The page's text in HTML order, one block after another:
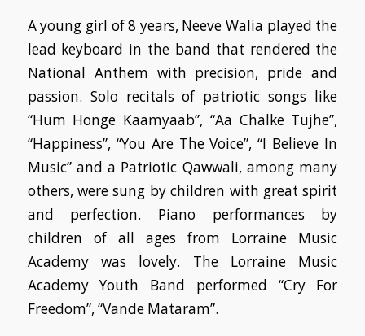
A young girl of 8 years, Neeve Walia played the
lead keyboard in the band that rendered the
National Anthem with precision, pride and
passion. Solo recitals of patriotic songs like
“Hum Honge Kaamyaab”, “Aa Chalke Tujhe”,
“Happiness”, “You Are The Voice”, “I Believe In
Music” and a Patriotic Qawwali, among many
others, were sung by children with great spirit
and perfection. Piano performances by
children of all ages from Lorraine Music
Academy was lovely. The Lorraine Music
Academy Youth Band performed “Cry For
Freedom”, “Vande Mataram”.